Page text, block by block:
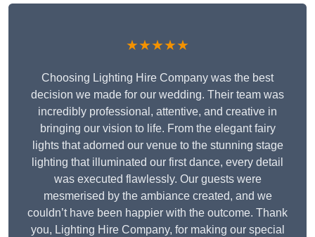
★★★★★
Choosing Lighting Hire Company was the best
decision we made for our wedding. Their team was
incredibly professional, attentive, and creative in
bringing our vision to life. From the elegant fairy
lights that adorned our venue to the stunning stage
lighting that illuminated our first dance, every detail
was executed flawlessly. Our guests were
mesmerised by the ambiance created, and we
couldn’t have been happier with the outcome. Thank
you, Lighting Hire Company, for making our special